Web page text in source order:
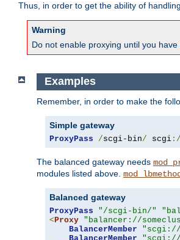
Thus, in order to get the ability of
Warning
Do not enable proxying until you have
Examples
Remember, in order to make the
Simple gateway
ProxyPass /scgi-bin/ scgi
The balanced gateway needs
modules listed above.
Balanced gateway
ProxyPass "/scgi-bin/"
< Proxy "balancer://
BalancerMember
"scgi://